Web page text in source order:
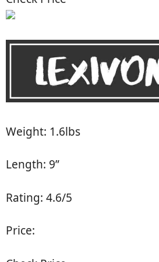
Weight: 1.6lbs
Length: 9”
Rating: 4.6/5
Price: